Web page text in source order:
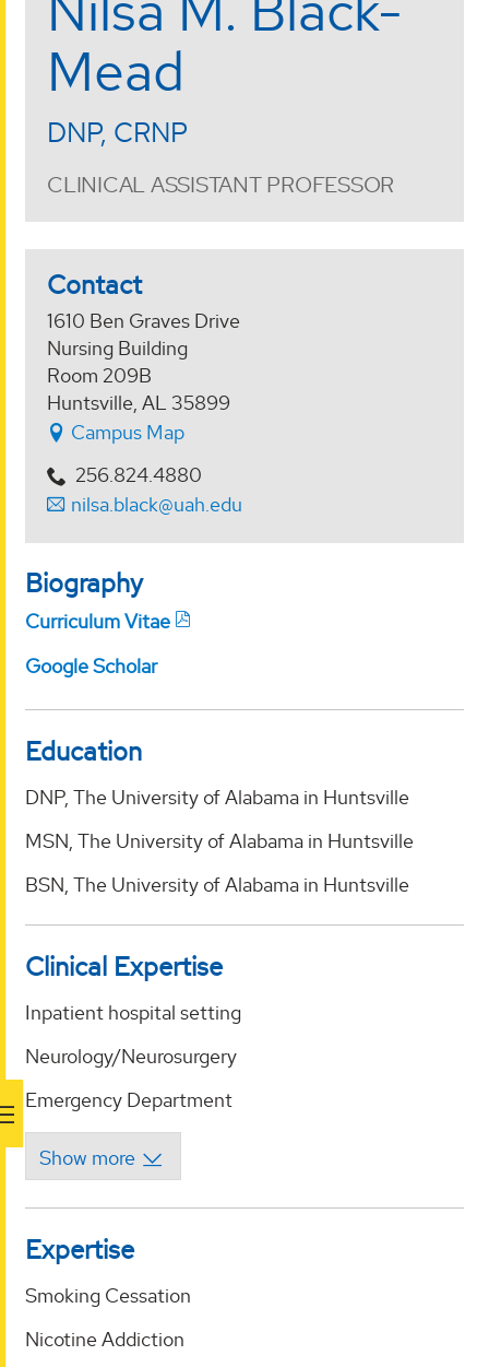
Mead
DNP, CRNP
CLINICAL ASSISTANT PROFESSOR
Contact
1610 Ben Graves Drive
Nursing Building
Room 209B
Huntsville, AL 35899
Campus Map
256.824.4880
nilsa.black@uah.edu
Biography
Curriculum Vitae
Google Scholar
Education
DNP, The University of Alabama in Huntsville
MSN, The University of Alabama in Huntsville
BSN, The University of Alabama in Huntsville
Clinical Expertise
Inpatient hospital setting
Neurology/Neurosurgery
Emergency Department
Expertise
Smoking Cessation
Nicotine Addiction